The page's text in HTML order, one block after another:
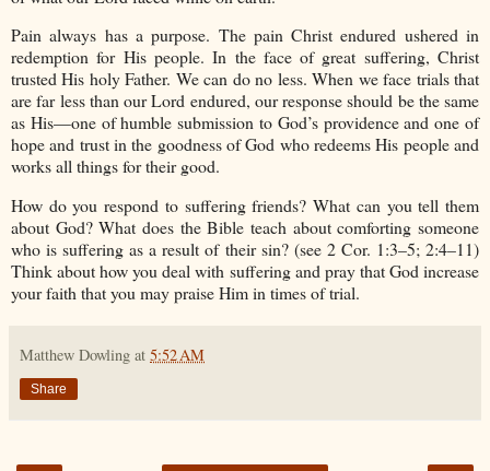
Pain always has a purpose. The pain Christ endured ushered in
redemption for His people. In the face of great suffering, Christ
trusted His holy Father. We can do no less. When we face trials that
are far less than our Lord endured, our response should be the same
as His—one of humble submission to God’s providence and one of
hope and trust in the goodness of God who redeems His people and
works all things for their good.
How do you respond to suffering friends? What can you tell them
about God? What does the Bible teach about comforting someone
who is suffering as a result of their sin? (see 2 Cor. 1:3–5; 2:4–11)
Think about how you deal with suffering and pray that God increase
your faith that you may praise Him in times of trial.
Matthew Dowling at 5:52 AM
Share